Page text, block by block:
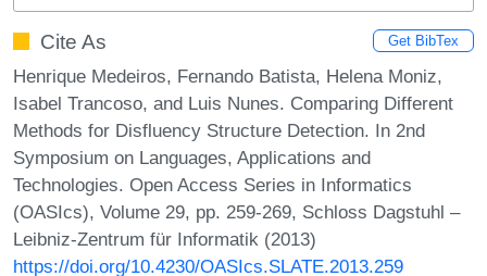
Cite As Get BibTex
Henrique Medeiros, Fernando Batista, Helena Moniz,
Isabel Trancoso, and Luis Nunes. Comparing Different
Methods for Disfluency Structure Detection. In 2nd
Symposium on Languages, Applications and
Technologies. Open Access Series in Informatics
(OASIcs), Volume 29, pp. 259-269, Schloss Dagstuhl –
Leibniz-Zentrum für Informatik (2013)
https://doi.org/10.4230/OASIcs.SLATE.2013.259